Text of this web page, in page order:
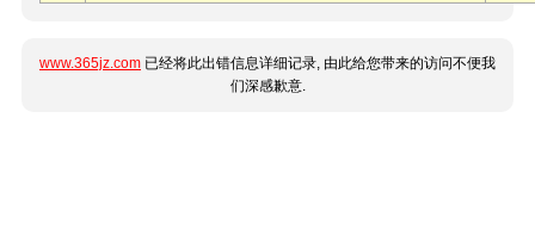
www.365jz.com 已经将此出错信息详细记录, 由此给您带来的访问不便我
们深感歉意.